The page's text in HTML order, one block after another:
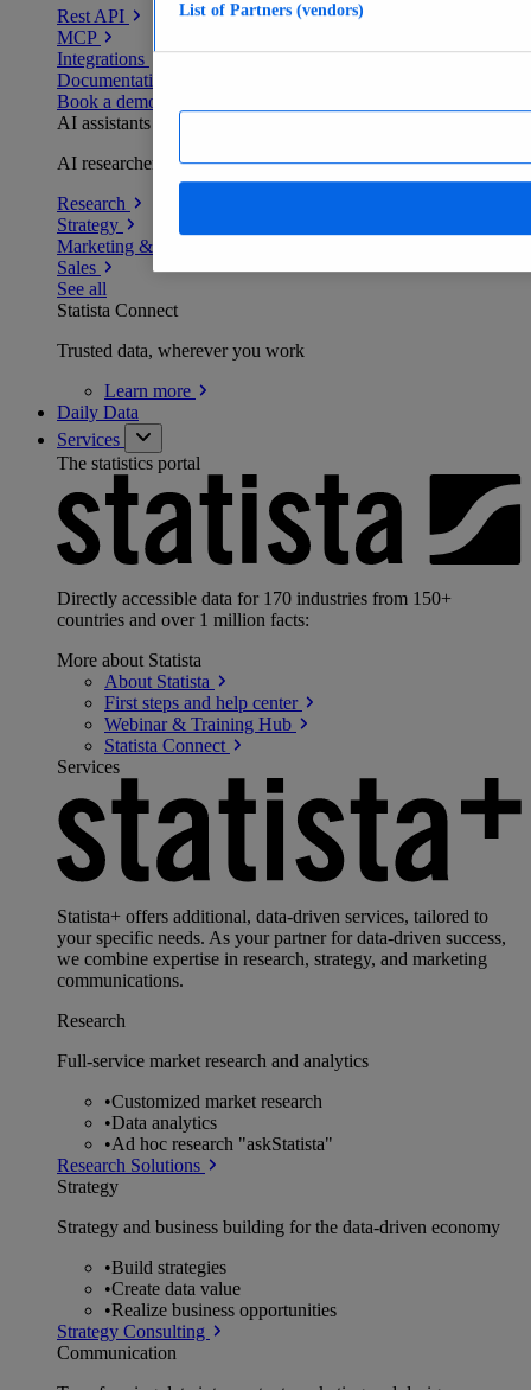
Rest API
MCP
Integrations
Documentation
Book a demo
AI assistants
AI researchers delivering human-verified insights
Research
Strategy
Marketing & PR
Sales
See all
Statista Connect
Trusted data, wherever you work
Learn more
Daily Data
Services
The statistics portal
Directly accessible data for 170 industries from 150+
countries and over 1 million facts:
More about Statista
About Statista
First steps and help center
Webinar & Training Hub
Statista Connect
Services
Statista+ offers additional, data-driven services, tailored to
your specific needs. As your partner for data-driven success,
we combine expertise in research, strategy, and marketing
communications.
Research
Full-service market research and analytics
•Customized market research
•Data analytics
•Ad hoc research "askStatista"
Research Solutions
Strategy
Strategy and business building for the data-driven economy
•Build strategies
•Create data value
•Realize business opportunities
Strategy Consulting
Communication
List of Partners (vendors)